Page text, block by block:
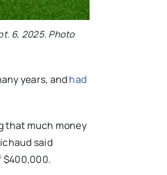
6, 2025. Photo
years, andhad
that much money
said
$400,000.